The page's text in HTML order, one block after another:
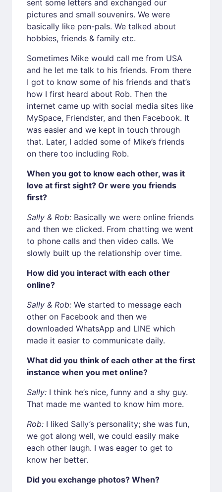
sent some letters and exchanged our
pictures and small souvenirs. We were
basically like pen-pals. We talked about
hobbies, friends & family etc.
Sometimes Mike would call me from USA
and he let me talk to his friends. From there
I got to know some of his friends and that’s
how I first heard about Rob. Then the
internet came up with social media sites like
MySpace, Friendster, and then Facebook. It
was easier and we kept in touch through
that. Later, I added some of Mike’s friends
on there too including Rob.
When you got to know each other, was it
love at first sight? Or were you friends
first?
Sally & Rob: Basically we were online friends
and then we clicked. From chatting we went
to phone calls and then video calls. We
slowly built up the relationship over time.
How did you interact with each other
online?
Sally & Rob: We started to message each
other on Facebook and then we
downloaded WhatsApp and LINE which
made it easier to communicate daily.
What did you think of each other at the first
instance when you met online?
Sally: I think he’s nice, funny and a shy guy.
That made me wanted to know him more.
Rob: I liked Sally’s personality; she was fun,
we got along well, we could easily make
each other laugh. I was eager to get to
know her better.
Did you exchange photos? When?